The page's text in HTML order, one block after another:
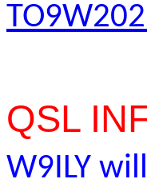
QSL
W9ILY